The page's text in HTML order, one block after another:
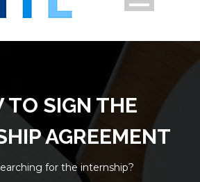
TO SIGN THE
AGREEMENT
for the internship?